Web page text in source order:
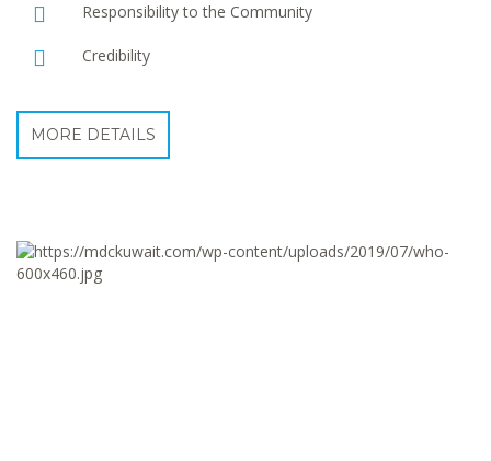
Responsibility to the Community
Credibility
MORE DETAILS